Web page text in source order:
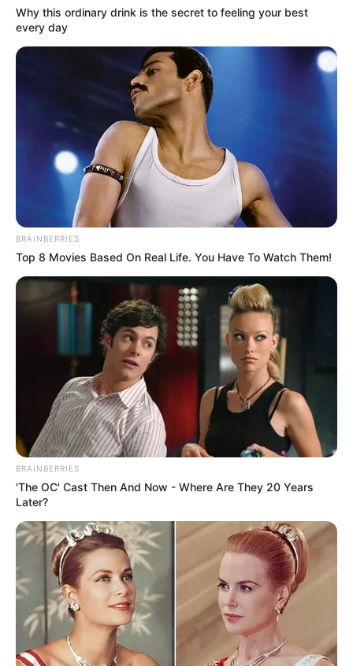
(foto: instagram/tactooncat)
2. “Jadi besok diperkirakan cuaca cerah pemirsa..”
Why this ordinary drink is the secret to feeling your best
every day
BRAINBERRIES
Top 8 Movies Based On Real Life. You Have To Watch Them!
BRAINBERRIES
'The OC' Cast Then And Now - Where Are They 20 Years
Later?